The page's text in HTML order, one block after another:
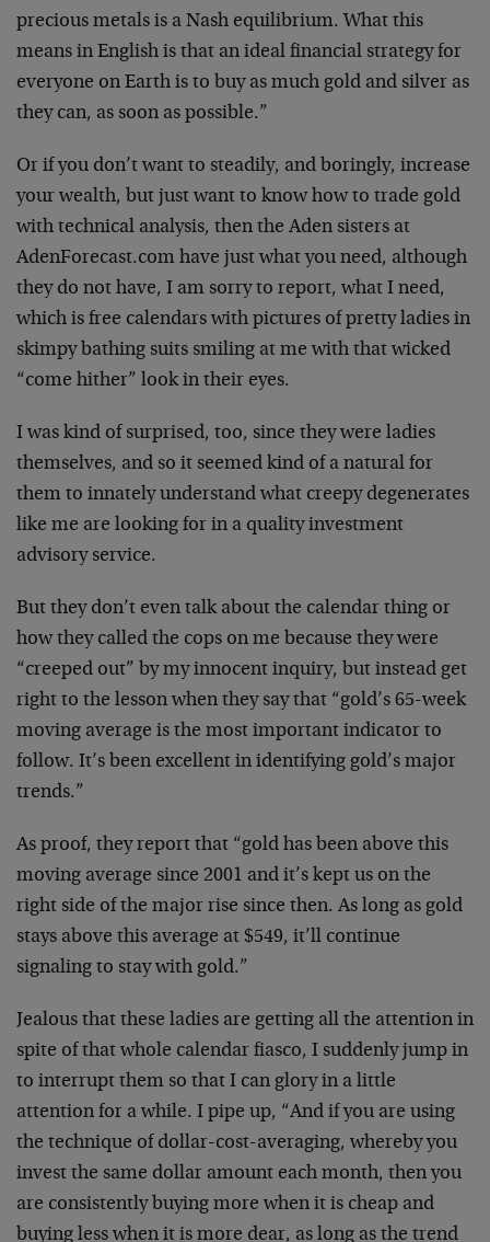
precious metals is a Nash equilibrium. What this
means in English is that an ideal financial strategy for
everyone on Earth is to buy as much gold and silver as
they can, as soon as possible.”
Or if you don’t want to steadily, and boringly, increase
your wealth, but just want to know how to trade gold
with technical analysis, then the Aden sisters at
AdenForecast.com have just what you need, although
they do not have, I am sorry to report, what I need,
which is free calendars with pictures of pretty ladies in
skimpy bathing suits smiling at me with that wicked
“come hither” look in their eyes.
I was kind of surprised, too, since they were ladies
themselves, and so it seemed kind of a natural for
them to innately understand what creepy degenerates
like me are looking for in a quality investment
advisory service.
But they don’t even talk about the calendar thing or
how they called the cops on me because they were
“creeped out” by my innocent inquiry, but instead get
right to the lesson when they say that “gold’s 65-week
moving average is the most important indicator to
follow. It’s been excellent in identifying gold’s major
trends.”
As proof, they report that “gold has been above this
moving average since 2001 and it’s kept us on the
right side of the major rise since then. As long as gold
stays above this average at $549, it’ll continue
signaling to stay with gold.”
Jealous that these ladies are getting all the attention in
spite of that whole calendar fiasco, I suddenly jump in
to interrupt them so that I can glory in a little
attention for a while. I pipe up, “And if you are using
the technique of dollar-cost-averaging, whereby you
invest the same dollar amount each month, then you
are consistently buying more when it is cheap and
buying less when it is more dear, as long as the trend